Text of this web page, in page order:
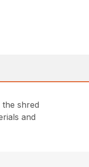
shred
and